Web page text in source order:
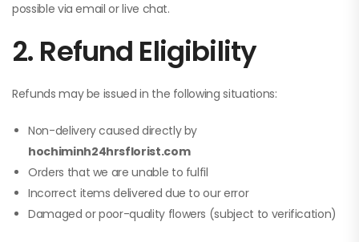
possible via email or live chat.
2. Refund Eligibility
Refunds may be issued in the following situations:
Non-delivery caused directly by
hochiminh24hrsflorist.com
Orders that we are unable to fulfil
Incorrect items delivered due to our error
Damaged or poor-quality flowers (subject to verification)